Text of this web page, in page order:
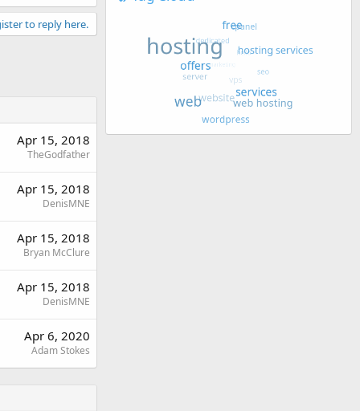
to reply here.
Apr 15, 2018
TheGodfather
Apr 15, 2018
DenisMNE
Apr 15, 2018
Bryan McClure
Apr 15, 2018
DenisMNE
Apr 6, 2020
Adam Stokes